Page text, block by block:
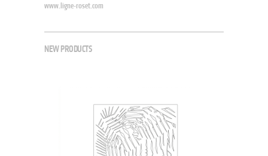
www.ligne-roset.com
NEW PRODUCTS